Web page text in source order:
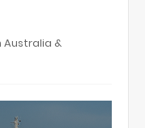
Australia &